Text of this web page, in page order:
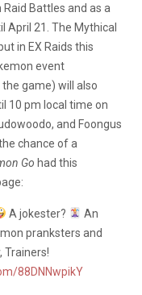
Raid Battles and as a
April 21. The Mythical
in EX Raids this
event
game) will also
10 pm local time on
and Foongus
chance of a
Go had this
A jokester?
An
pranksters and
Trainers!
88DNNwpikY